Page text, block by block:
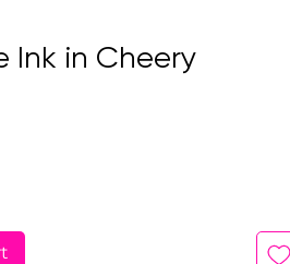
Ink in Cheery